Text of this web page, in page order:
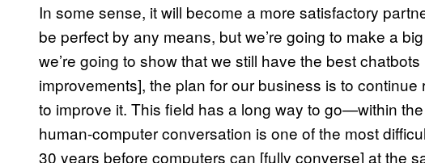
In some sense, it will become a more satisfactory
be perfect by any means, but we’re going to make a
we’re going to show that we still have the best
improvements], the plan for our business is to
to improve it. This field has a long way to go—within
human-computer conversation is one of the most
30 years before computers can [fully converse] at the